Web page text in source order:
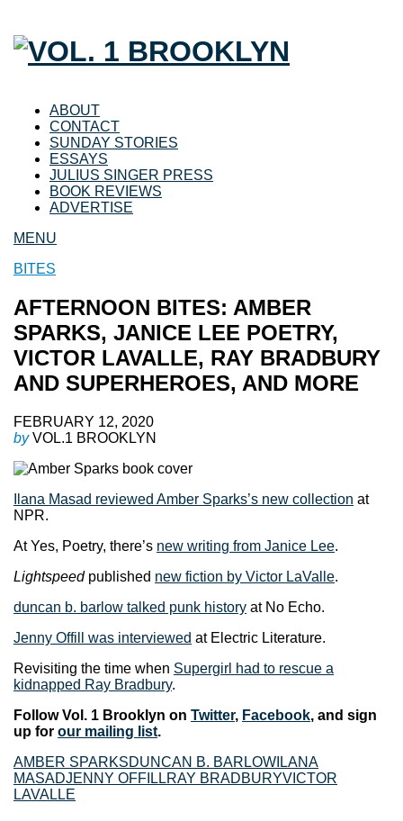
ABOUT
CONTACT
SUNDAY STORIES
ESSAYS
JULIUS SINGER PRESS
BOOK REVIEWS
ADVERTISE
MENU
BITES
AFTERNOON BITES: AMBER
SPARKS, JANICE LEE POETRY,
VICTOR LAVALLE, RAY BRADBURY
AND SUPERHEROES, AND MORE
FEBRUARY 12, 2020
byVOL.1 BROOKLYN
Ilana Masad reviewed Amber Sparks’s new collection at
NPR.
At Yes, Poetry, there’s new writing from Janice Lee.
Lightspeedpublished new fiction by Victor LaValle.
duncan b. barlow talked punk history at No Echo.
Jenny Offill was interviewed at Electric Literature.
Revisiting the time when Supergirl had to rescue a
kidnapped Ray Bradbury.
Follow Vol. 1 Brooklyn on Twitter, Facebook, and sign
up for our mailing list.
AMBER SPARKSDUNCAN B. BARLOW ILANA
MASADJENNY OFFILLRAY BRADBURYVICTOR
LAVALLE